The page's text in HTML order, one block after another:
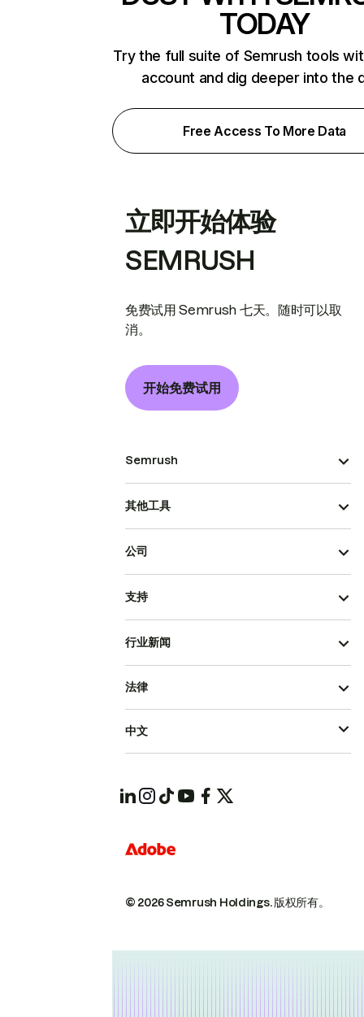
TODAY
Try the full suite of Semrush tools
account and dig deeper into the
Free Access To More Data
立即开始体验
SEMRUSH
免费试用 Semrush 七天。随时可以取
消。
开始免费试用
Semrush
其他工具
公司
支持
行业新闻
© 2026 Semrush Holdings.版权所有。
法律
中文